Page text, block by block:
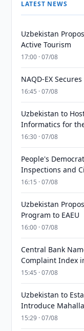
LATEST NEWS
Uzbekistan
Active Tourism
17:00 · 07/08
NAQD-EX
16:45 · 07/08
Uzbekistan to
Informatics for
16:30 · 07/08
People's
Inspections and
16:15 · 07/08
Uzbekistan
Program to EAEU
16:00 · 07/08
Central Bank
Complaint Index
15:45 · 07/08
Uzbekistan to
Introduce
15:29 · 07/08